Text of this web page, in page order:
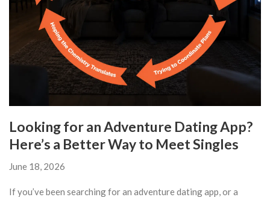
Looking for an Adventure Dating App?
Here’s a Better Way to Meet Singles
June 18, 2026
If you’ve been searching for an adventure dating app, or a